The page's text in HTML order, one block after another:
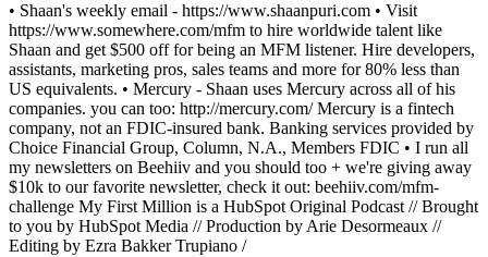
• Shaan's weekly email - https://www.shaanpuri.com • Visit
https://www.somewhere.com/mfm to hire worldwide talent like
Shaan and get $500 off for being an MFM listener. Hire developers,
assistants, marketing pros, sales teams and more for 80% less than
US equivalents. • Mercury - Shaan uses Mercury across all of his
companies. you can too: http://mercury.com/ Mercury is a fintech
company, not an FDIC-insured bank. Banking services provided by
Choice Financial Group, Column, N.A., Members FDIC • I run all
my newsletters on Beehiiv and you should too + we're giving away
$10k to our favorite newsletter, check it out: beehiiv.com/mfm-
challenge My First Million is a HubSpot Original Podcast // Brought
to you by HubSpot Media // Production by Arie Desormeaux //
Editing by Ezra Bakker Trupiano /